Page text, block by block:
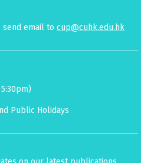
send email to cup@cuhk.edu.hk
Public Holidays